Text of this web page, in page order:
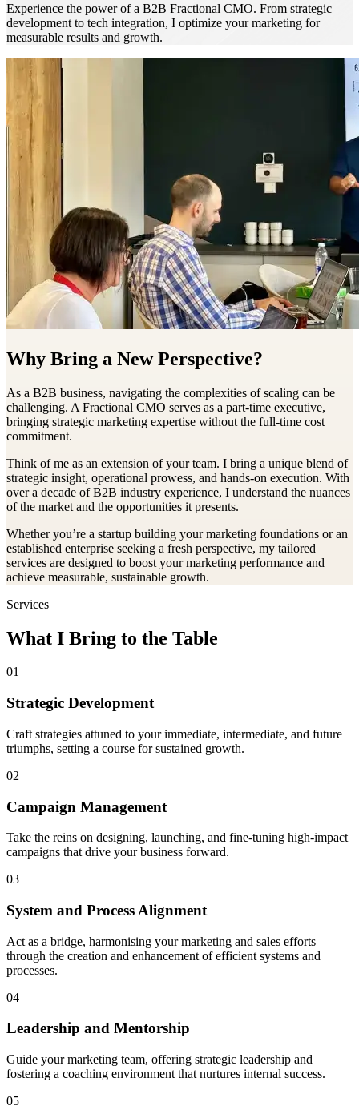
Experience the power of a B2B Fractional CMO. From strategic
development to tech integration, I optimize your marketing for
measurable results and growth.
Why Bring a New Perspective?
As a B2B business, navigating the complexities of scaling can be
challenging. A Fractional CMO serves as a part-time executive,
bringing strategic marketing expertise without the full-time cost
commitment.
Think of me as an extension of your team. I bring a unique blend of
strategic insight, operational prowess, and hands-on execution. With
over a decade of B2B industry experience, I understand the nuances
of the market and the opportunities it presents.
Whether you’re a startup building your marketing foundations or an
established enterprise seeking a fresh perspective, my tailored
services are designed to boost your marketing performance and
achieve measurable, sustainable growth.
Services
What I Bring to the Table
01
Strategic Development
Craft strategies attuned to your immediate, intermediate, and future
triumphs, setting a course for sustained growth.
02
Campaign Management
Take the reins on designing, launching, and fine-tuning high-impact
campaigns that drive your business forward.
03
System and Process Alignment
Act as a bridge, harmonising your marketing and sales efforts
through the creation and enhancement of efficient systems and
processes.
04
Leadership and Mentorship
Guide your marketing team, offering strategic leadership and
fostering a coaching environment that nurtures internal success.
05